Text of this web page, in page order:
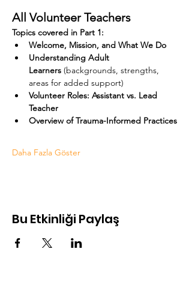
All Volunteer Teachers
Topics covered in Part 1:
Welcome, Mission, and What We Do
Understanding Adult
Learners (backgrounds, strengths,
areas for added support)
Volunteer Roles: Assistant vs. Lead
Teacher
Overview of Trauma-Informed Practices
Daha Fazla Göster
Bu Etkinliği Paylaş